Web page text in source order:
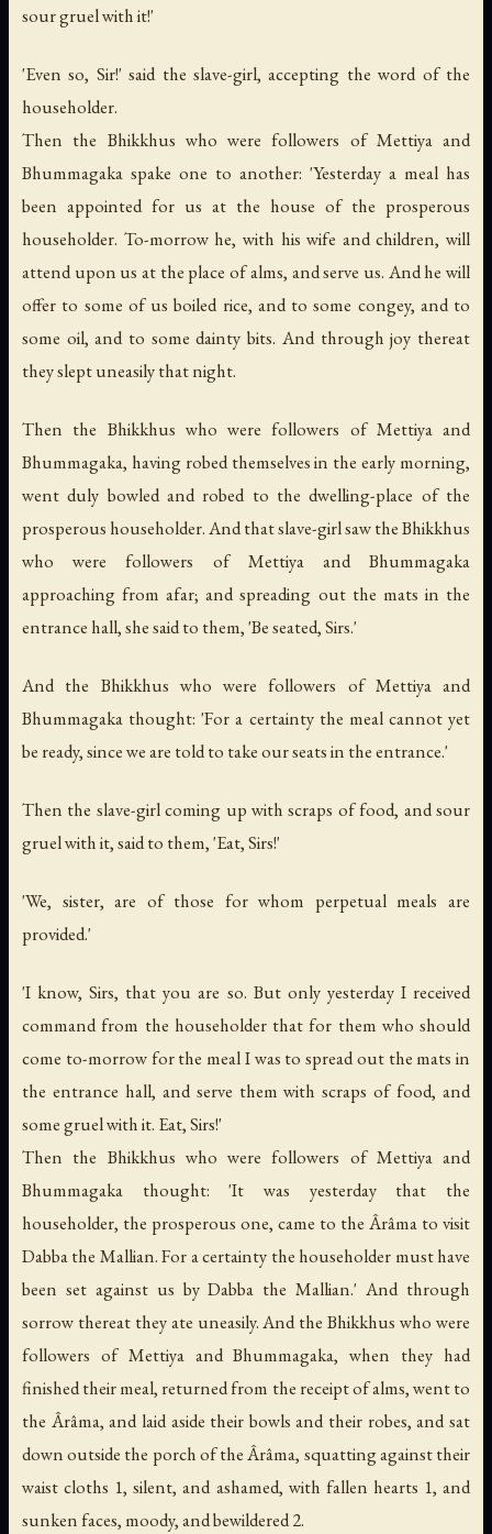
sour gruel with it!'
'Even so, Sir!' said the slave-girl, accepting the word of the
householder.
Then the Bhikkhus who were followers of Mettiya and
Bhummagaka spake one to another: 'Yesterday a meal has
been appointed for us at the house of the prosperous
householder. To-morrow he, with his wife and children, will
attend upon us at the place of alms, and serve us. And he will
offer to some of us boiled rice, and to some congey, and to
some oil, and to some dainty bits. And through joy thereat
they slept uneasily that night.
Then the Bhikkhus who were followers of Mettiya and
Bhummagaka, having robed themselves in the early morning,
went duly bowled and robed to the dwelling-place of the
prosperous householder. And that slave-girl saw the Bhikkhus
who were followers of Mettiya and Bhummagaka
approaching from afar; and spreading out the mats in the
entrance hall, she said to them, 'Be seated, Sirs.'
And the Bhikkhus who were followers of Mettiya and
Bhummagaka thought: 'For a certainty the meal cannot yet
be ready, since we are told to take our seats in the entrance.'
Then the slave-girl coming up with scraps of food, and sour
gruel with it, said to them, 'Eat, Sirs!'
'We, sister, are of those for whom perpetual meals are
provided.'
'I know, Sirs, that you are so. But only yesterday I received
command from the householder that for them who should
come to-morrow for the meal I was to spread out the mats in
the entrance hall, and serve them with scraps of food, and
some gruel with it. Eat, Sirs!'
Then the Bhikkhus who were followers of Mettiya and
Bhummagaka thought: 'It was yesterday that the
householder, the prosperous one, came to the Ârâma to visit
Dabba the Mallian. For a certainty the householder must have
been set against us by Dabba the Mallian.' And through
sorrow thereat they ate uneasily. And the Bhikkhus who were
followers of Mettiya and Bhummagaka, when they had
finished their meal, returned from the receipt of alms, went to
the Ârâma, and laid aside their bowls and their robes, and sat
down outside the porch of the Ârâma, squatting against their
waist cloths 1, silent, and ashamed, with fallen hearts 1, and
sunken faces, moody, and bewildered 2.